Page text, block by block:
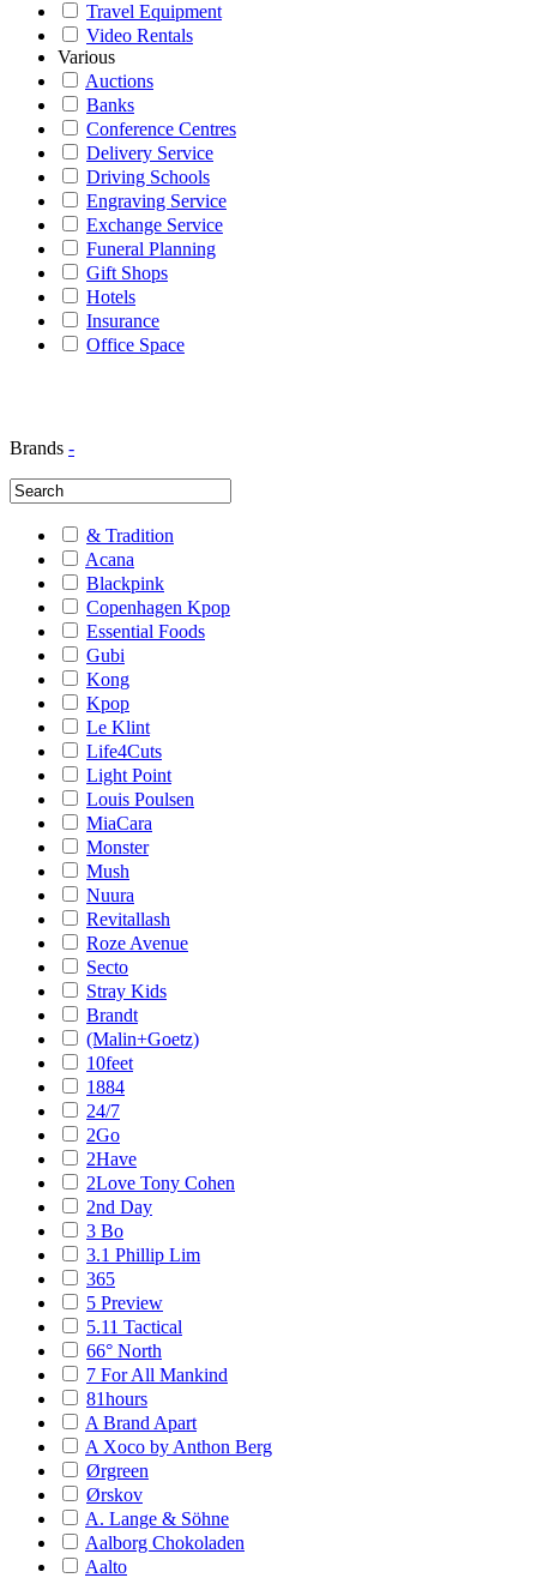
Travel Equipment
Video Rentals
Various
Auctions
Banks
Conference Centres
Delivery Service
Driving Schools
Engraving Service
Exchange Service
Funeral Planning
Gift Shops
Hotels
Insurance
Office Space
Brands -
& Tradition
Acana
Blackpink
Copenhagen Kpop
Essential Foods
Gubi
Kong
Kpop
Le Klint
Life4Cuts
Light Point
Louis Poulsen
MiaCara
Monster
Mush
Nuura
Revitallash
Roze Avenue
Secto
Stray Kids
Brandt
(Malin+Goetz)
10feet
1884
24/7
2Go
2Have
2Love Tony Cohen
2nd Day
3 Bo
3.1 Phillip Lim
365
5 Preview
5.11 Tactical
66° North
7 For All Mankind
81hours
A Brand Apart
A Xoco by Anthon Berg
Ørgreen
Ørskov
A. Lange & Söhne
Aalborg Chokoladen
Aalto